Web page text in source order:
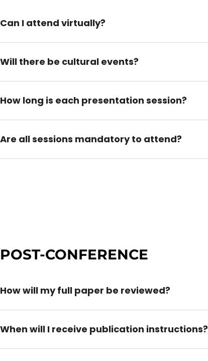
Can I attend virtually?
Will there be cultural events?
How long is each presentation session?
Are all sessions mandatory to attend?
POST-CONFERENCE
How will my full paper be reviewed?
When will I receive publication instructions?